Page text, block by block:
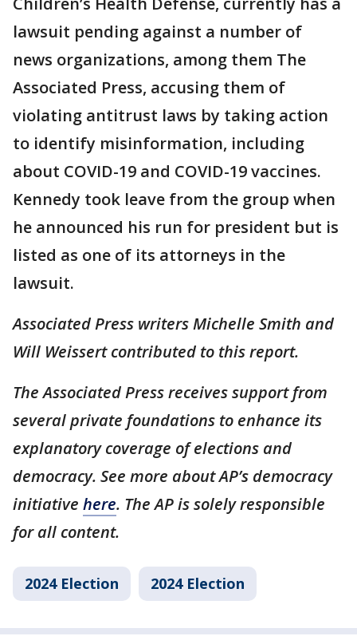
lawsuit pending against a number of
news organizations, among them The
Associated Press, accusing them of
violating antitrust laws by taking action
to identify misinformation, including
about COVID-19 and COVID-19 vaccines.
Kennedy took leave from the group when
he announced his run for president but is
listed as one of its attorneys in the
lawsuit.
Associated Press writers Michelle Smith and
Will Weissert contributed to this report.
The Associated Press receives support from
several private foundations to enhance its
explanatory coverage of elections and
democracy. See more about AP’s democracy
initiative here. The AP is solely responsible
for all content.
2024 Election 2024 Election